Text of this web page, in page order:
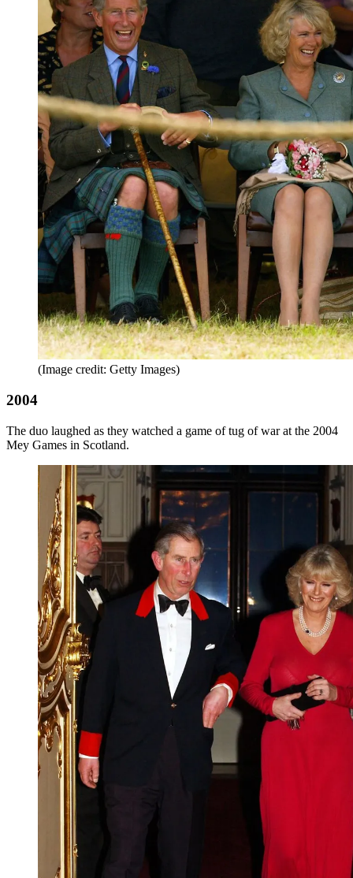
(Image credit: Getty Images)
2004
The duo laughed as they watched a game of tug of war at the 2004
Mey Games in Scotland.